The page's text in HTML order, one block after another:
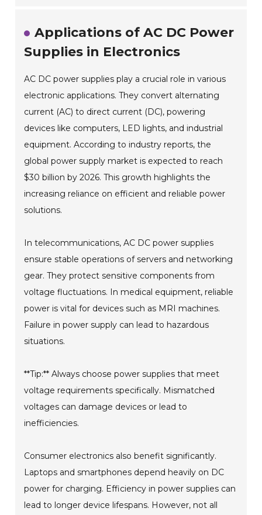
Applications of AC DC Power
Supplies in Electronics
AC DC power supplies play a crucial role in various
electronic applications. They convert alternating
current (AC) to direct current (DC), powering
devices like computers, LED lights, and industrial
equipment. According to industry reports, the
global power supply market is expected to reach
$30 billion by 2026. This growth highlights the
increasing reliance on efficient and reliable power
solutions.
In telecommunications, AC DC power supplies
ensure stable operations of servers and networking
gear. They protect sensitive components from
voltage fluctuations. In medical equipment, reliable
power is vital for devices such as MRI machines.
Failure in power supply can lead to hazardous
situations.
**Tip:** Always choose power supplies that meet
voltage requirements specifically. Mismatched
voltages can damage devices or lead to
inefficiencies.
Consumer electronics also benefit significantly.
Laptops and smartphones depend heavily on DC
power for charging. Efficiency in power supplies can
lead to longer device lifespans. However, not all